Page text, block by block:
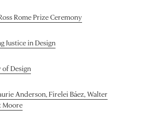
Rome Prize Ceremony
Justice in Design
of Design
Anderson, Firelei Báez, Walter
Moore